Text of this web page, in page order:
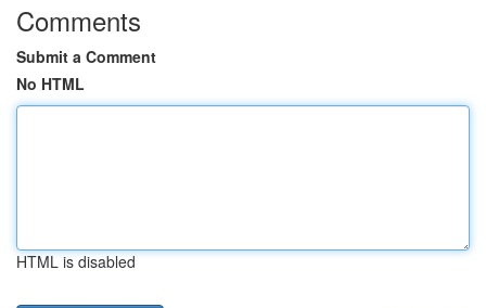
Comments
Submit a Comment
No HTML
HTML is disabled